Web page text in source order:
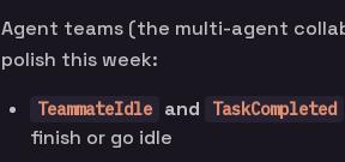
Agent teams (the multi-agent
polish this week:
TeammateIdle and TaskCompleted
finish or go idle